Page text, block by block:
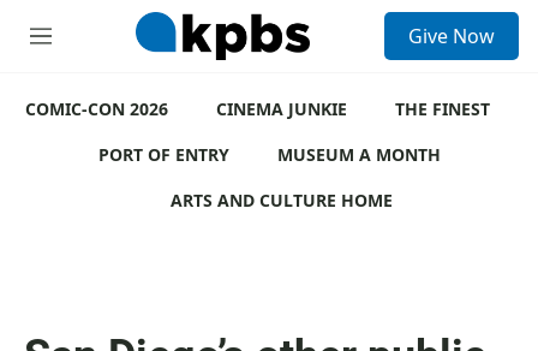
M
u
Give Now
COMIC-CON 2026 CINEMA JUNKIE
THE FINEST
PORT OF ENTRY
MUSEUM A MONTH
ARTS AND CULTURE HOME